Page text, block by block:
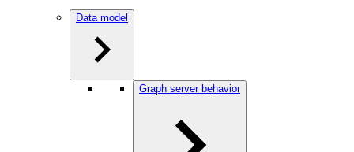
Data model
Graph server behavior